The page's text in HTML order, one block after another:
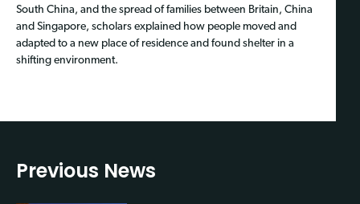
South China, and the spread of families between Britain, China
and Singapore, scholars explained how people moved and
adapted to a new place of residence and found shelter in a
shifting environment.
Previous News